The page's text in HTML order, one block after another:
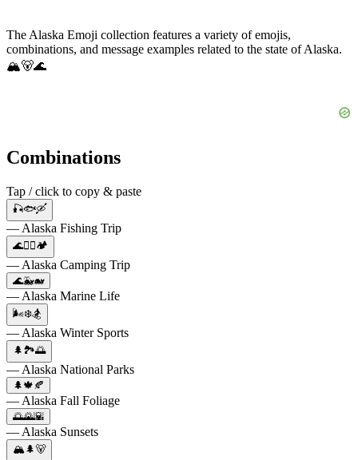
The Alaska Emoji collection features a variety of emojis,
combinations, and message examples related to the state of Alaska.
🏔️🐻🌊
Combinations
Tap / click to copy & paste
🎣🐟🛶
— Alaska Fishing Trip
🌊🚣‍♂️🏕️
— Alaska Camping Trip
🌊🐳🐋
— Alaska Marine Life
🌬️❄️🏂
— Alaska Winter Sports
🌲🏞️🌅
— Alaska National Parks
🌲🍁🍂
— Alaska Fall Foliage
🌅🌄🌇
— Alaska Sunsets
🏔️🌲🐻